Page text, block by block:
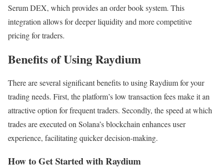
Serum DEX, which provides an order book system. This
integration allows for deeper liquidity and more competitive
pricing for traders.
Benefits of Using Raydium
There are several significant benefits to using Raydium for your
trading needs. First, the platform’s low transaction fees make it an
attractive option for frequent traders. Secondly, the speed at which
trades are executed on Solana’s blockchain enhances user
experience, facilitating quicker decision-making.
How to Get Started with Raydium